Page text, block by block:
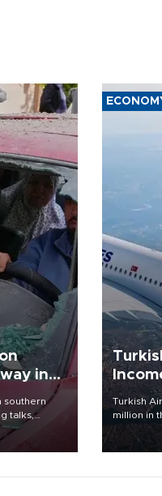
in
southern
talks,
group
person was
Turkish
million in
decline,